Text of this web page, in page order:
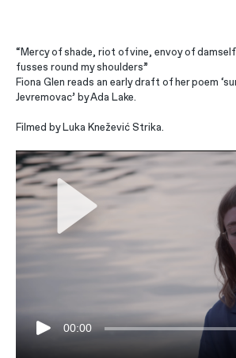
“Mercy of shade, riot of vine, envoy of
fusses round my shoulders”
Fiona Glen reads an early draft of her poem
Jevremovac’ by Ada Lake.
Filmed by Luka Knežević Strika.
00:00